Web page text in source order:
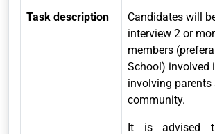
Task description
Candidates will
interview 2 or
members
School) involved
involving parents
community.
It is advised